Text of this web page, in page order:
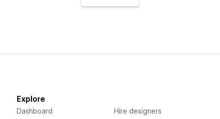
Explore
Dashboard Hire designers